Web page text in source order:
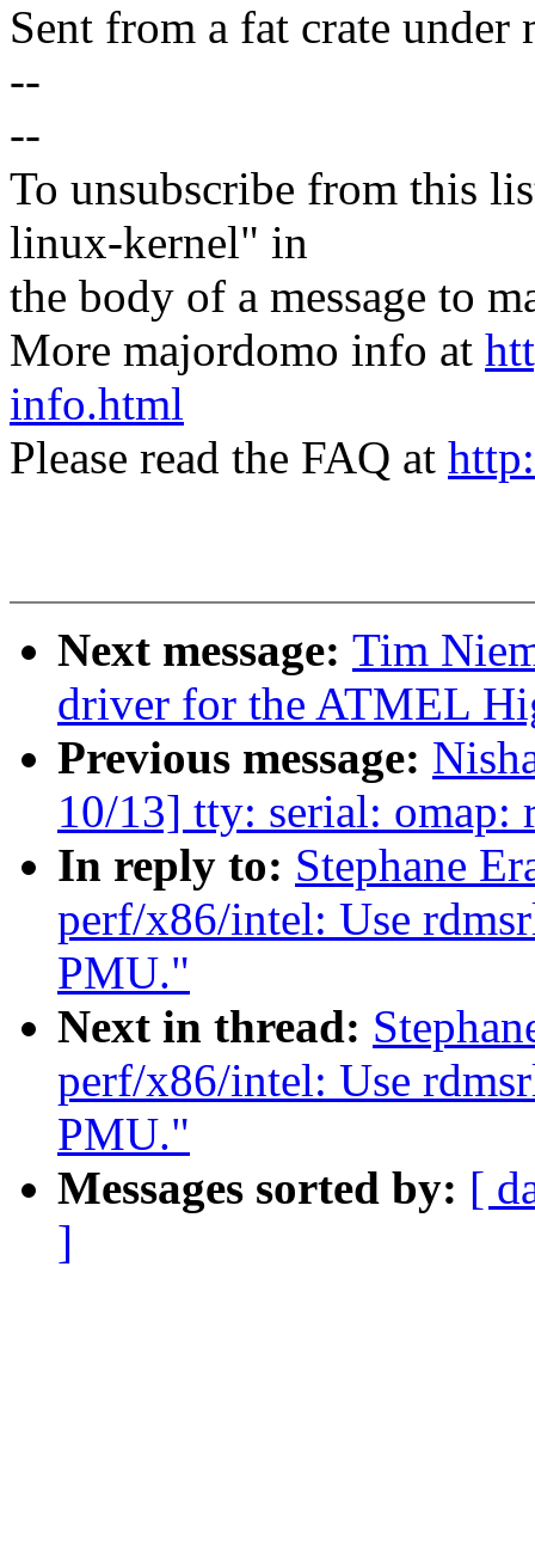
Sent from a fat crate
--
--
To unsubscribe from this
linux-kernel" in
the body of a message to
More majordomo info at
info.html
Please read the FAQ at
Next message: Tim
driver for the ATMEL
Previous message:
10/13] tty: serial: omap:
In reply to: Stephane
perf/x86/intel: Use
PMU."
Next in thread:
perf/x86/intel: Use
PMU."
Messages sorted by: [
]